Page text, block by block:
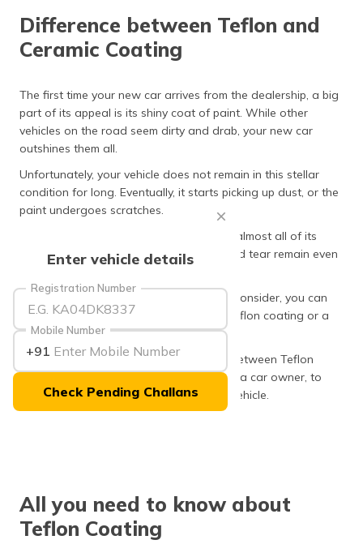
ગુજરાતી
(Gujarati)
മലയാളം
ଓଡ଼ିଆ
ਪੰਜਾਬੀ
(Punjabi)
मैथिली
(Maithili)
Enter vehicle details
Registration Number
Mobile Number
+91
Check Pending Challans
Difference between Teflon and
Ceramic Coating
The first time your new car arrives from the dealership, a big
part of its appeal is its shiny coat of paint. While other
vehicles on the road seem dirty and drab, your new car
outshines them all.
Unfortunately, your vehicle does not remain in this stellar
condition for long. Eventually, it starts picking up dust, or the
paint undergoes scratches.
Around a year of buying the car, it loses almost all of its
aesthetic beauty. These signs of wear and tear remain even
At such a time, you have two options to consider, you can
either reclaim its lost beauty through a Teflon coating or a
ceramic coating.
However, understanding the difference between Teflon
coating and ceramic coating is crucial as a car owner, to
determine which one you need for your vehicle.
All you need to know about
Teflon Coating